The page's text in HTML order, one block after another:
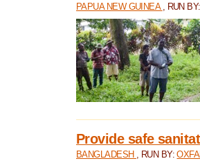
PAPUA NEW GUINEA , RUN
Provide safe
BANGLADESH , RUN BY: